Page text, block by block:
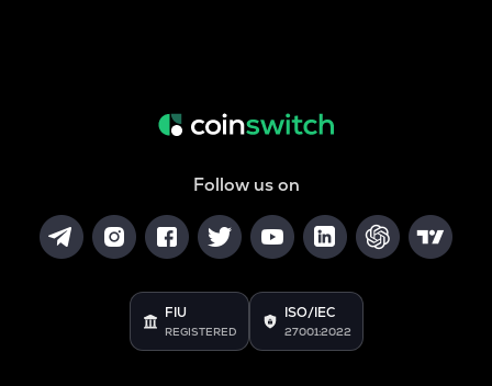
Follow us on
FIU
REGISTERED
ISO/IEC
27001:2022